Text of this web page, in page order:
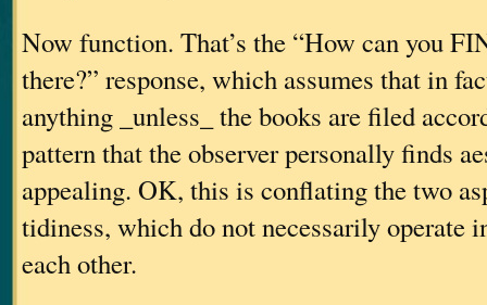
Now function. That’s the “How can you
there?” response, which assumes that in
anything _unless_ the books are filed
pattern that the observer personally finds
appealing. OK, this is conflating the two
tidiness, which do not necessarily operate
each other.